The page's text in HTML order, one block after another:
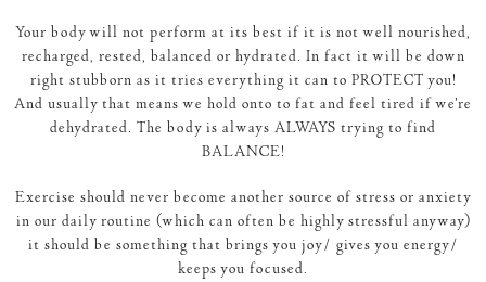
Your body will not perform at its best if it is not well nourished,
recharged, rested, balanced or hydrated. In fact it will be down
right stubborn as it tries everything it can to PROTECT you!
And usually that means we hold onto to fat and feel tired if we’re
dehydrated. The body is always ALWAYS trying to find
BALANCE!
Exercise should never become another source of stress or anxiety
in our daily routine (which can often be highly stressful anyway)
it should be something that brings you joy/ gives you energy/
keeps you focused.